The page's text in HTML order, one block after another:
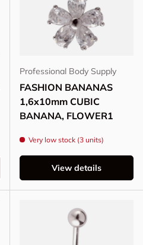
Professional Body Supply
FASHION BANANAS
1,6x10mm CUBIC
BANANA, FLOWER1
Very low stock (3 units)
View details